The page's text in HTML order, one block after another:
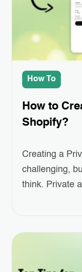
How To
How to
Shopify?
Creating a
challenging,
think. Private